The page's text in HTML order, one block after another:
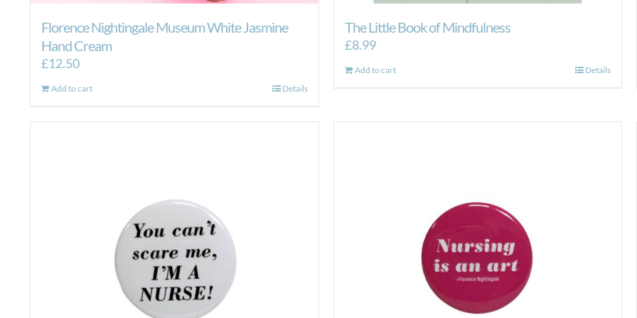
Florence Nightingale Museum White Jasmine
Hand Cream
£12.50
Add to cart Details
The Little Book of Mindfulness
£8.99
Add to cart Details